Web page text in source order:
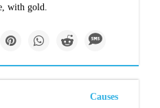
with gold.
Causes